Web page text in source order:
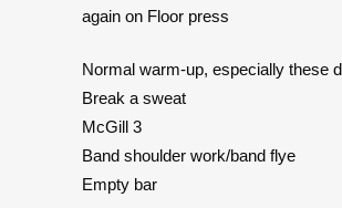
again on Floor press
Normal warm-up, especially these
Break a sweat
McGill 3
Band shoulder work/band flye
Empty bar